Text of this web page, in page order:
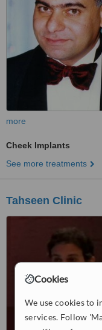
Cookies
We use cookies to
services. Follow
more
Cheek Implants
See more treatments
Tahseen Clinic